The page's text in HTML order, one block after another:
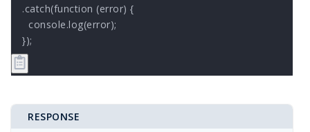
.catch(function (error) {
  console.log(error);
});
RESPONSE